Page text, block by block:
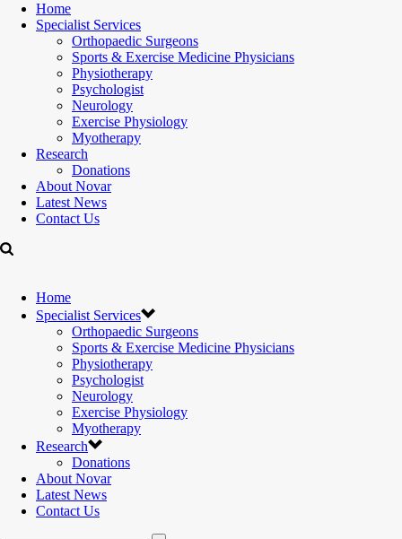
Home
Specialist Services
Orthopaedic Surgeons
Sports & Exercise Medicine Physicians
Physiotherapy
Psychologist
Neurology
Exercise Physiology
Myotherapy
Research
Donations
About Novar
Latest News
Contact Us
Home
Specialist Services
Orthopaedic Surgeons
Sports & Exercise Medicine Physicians
Physiotherapy
Psychologist
Neurology
Exercise Physiology
Myotherapy
Research
Donations
About Novar
Latest News
Contact Us